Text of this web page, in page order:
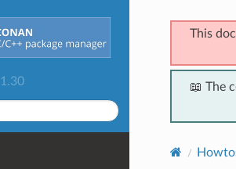
1.30
This
📖 The